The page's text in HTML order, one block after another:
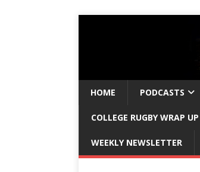
HOME PODCASTS
COLLEGE RUGBY WRAP UP
WEEKLY NEWSLETTER